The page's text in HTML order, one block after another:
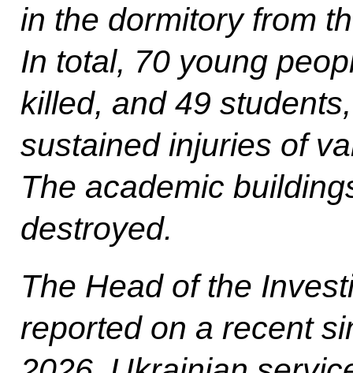
in the dormitory from
In total, 70 young
killed, and 49
sustained injuries of
The academic
destroyed.
The Head of the
reported on a recent